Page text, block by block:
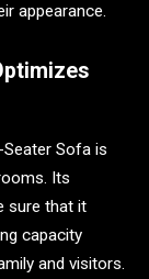
appearance.
Sofa is
Its
sure that it
capacity
and visitors.